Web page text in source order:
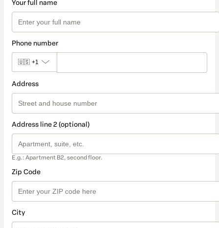
Your full name
Phone number
🇺🇸 +1
Address
Address line 2 (optional)
E.g.: Apartment B2, second floor.
Zip Code
City